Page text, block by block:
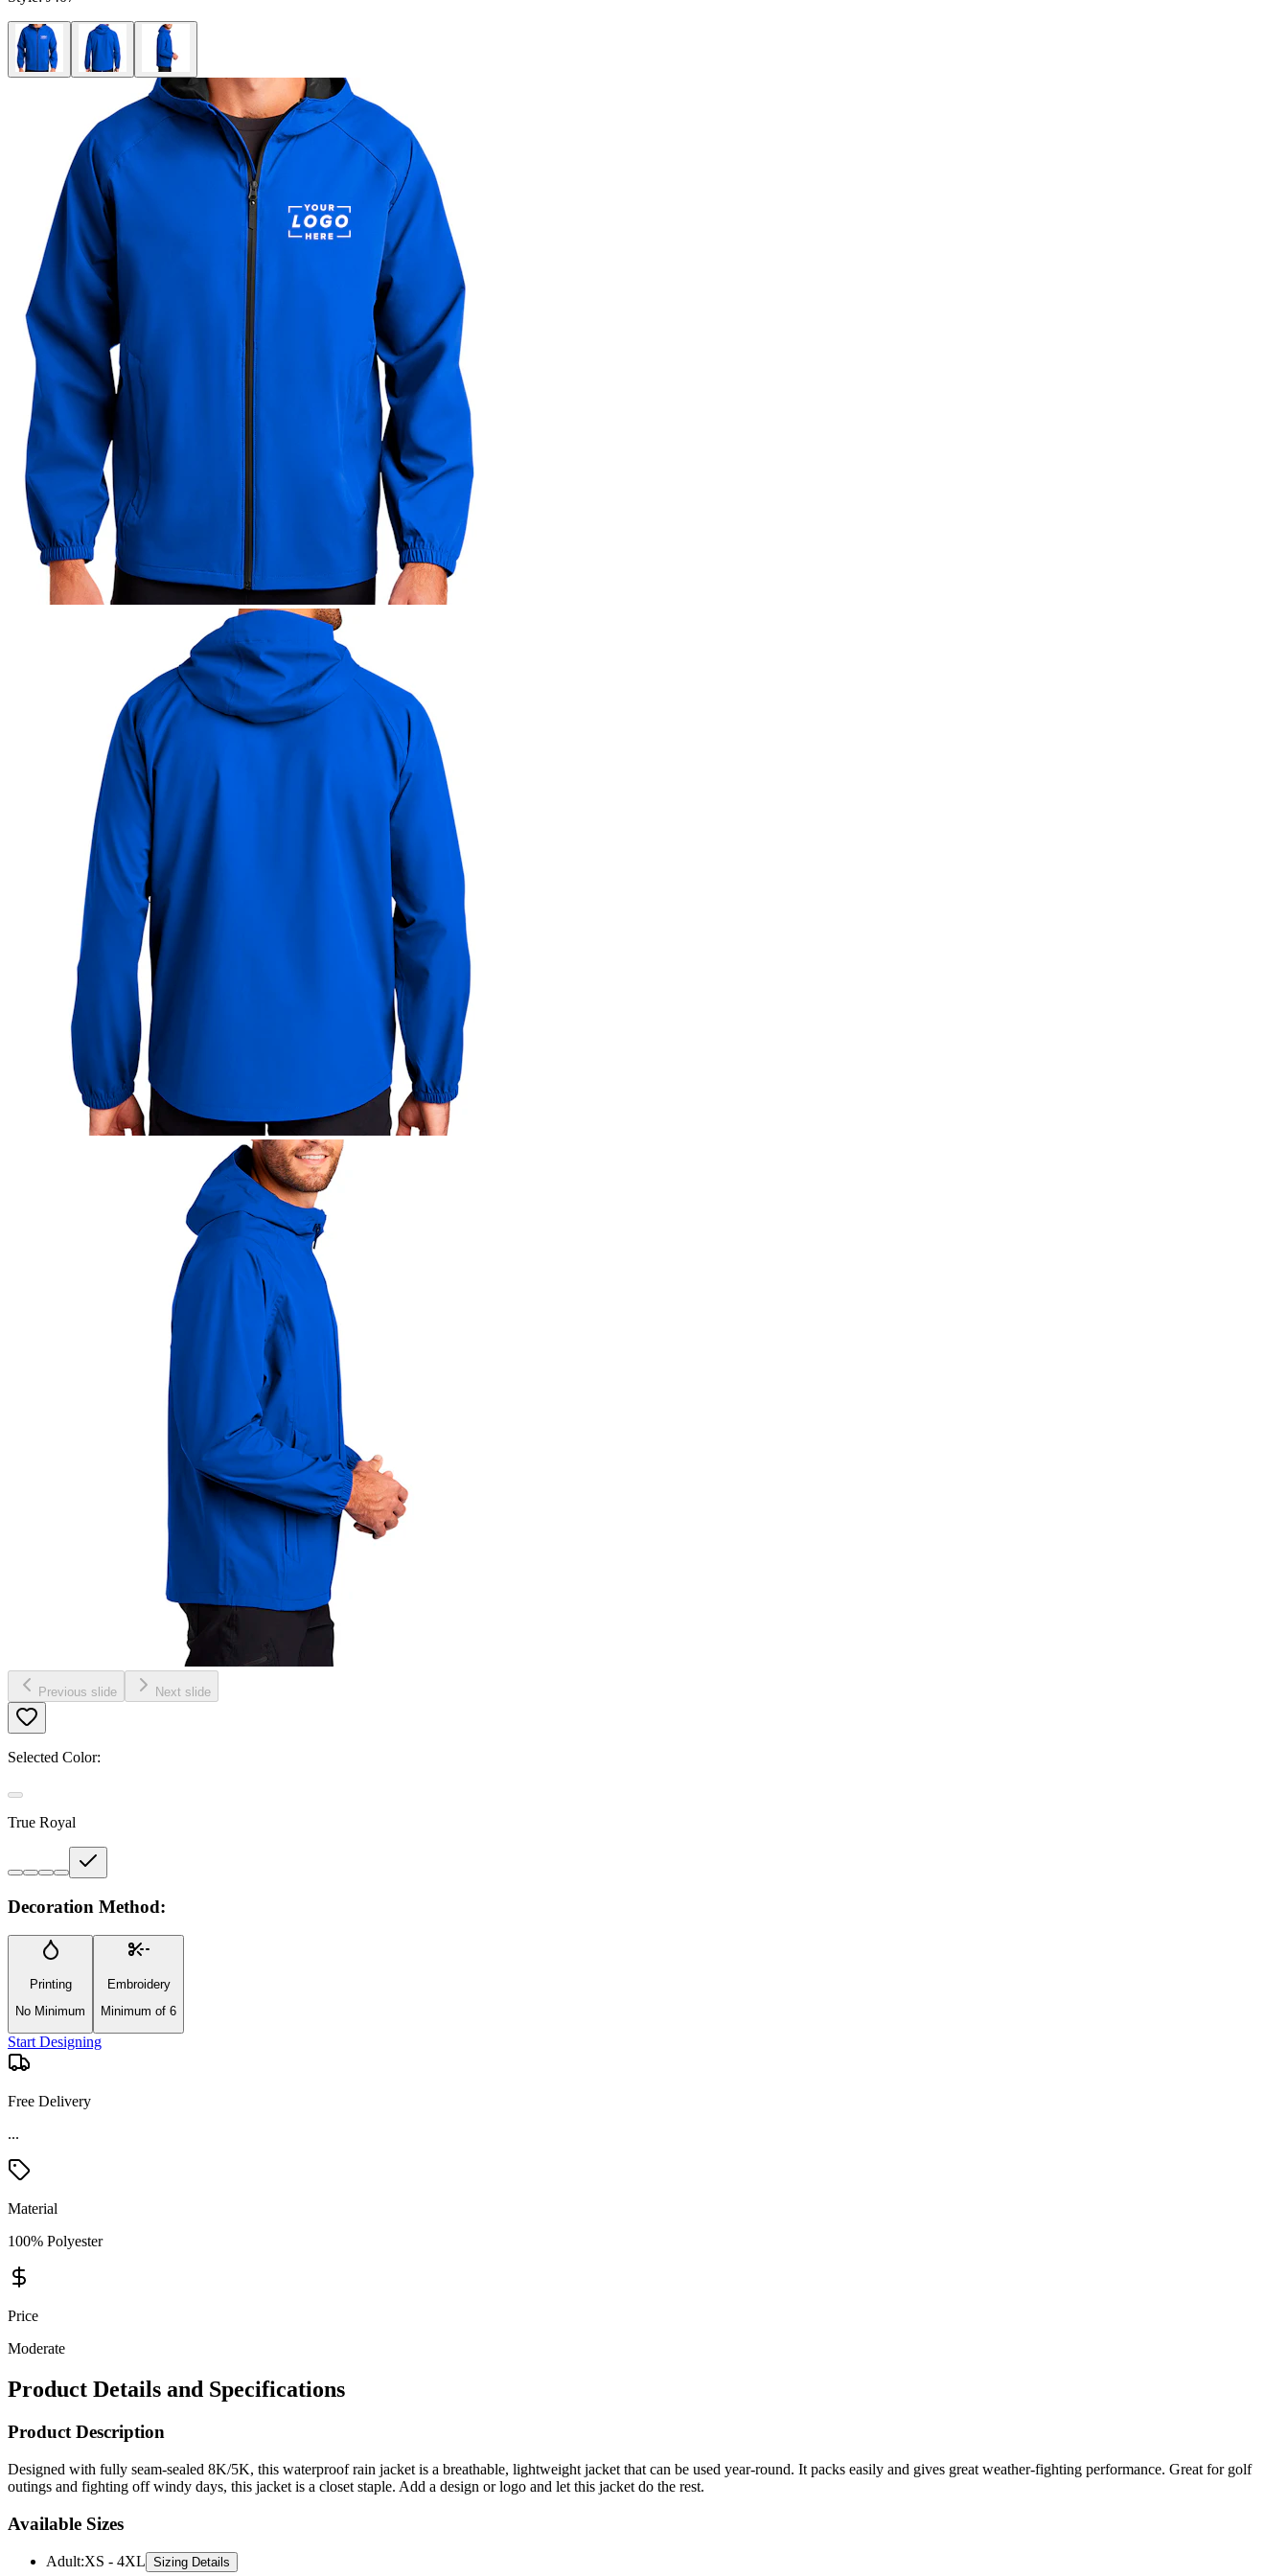
Previous slide Next slide
Selected Color:
True Royal
Decoration Method:
Printing
No Minimum
Embroidery
Minimum of 6
Start Designing
Free Delivery
...
Material
100% Polyester
Price
Moderate
Product Details and Specifications
Product Description
Designed with fully seam-sealed 8K/5K, this waterproof rain jacket is a breathable, lightweight jacket that can be used year-round. It packs easily and gives great weather-fighting performance. Great for golf
outings and fighting off windy days, this jacket is a closet staple. Add a design or logo and let this jacket do the rest.
Available Sizes
Adult:XS - 4XL Sizing Details